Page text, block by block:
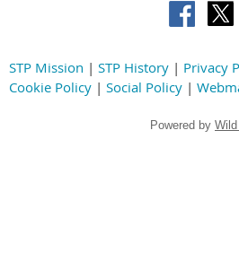
STP Mission | STP History | Privacy
Cookie Policy | Social Policy |
Powered by